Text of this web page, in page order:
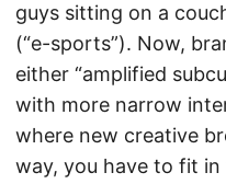
guys sitting on a
(“e-sports”). Now,
either “amplified
with more narrow
where new creative
way, you have to fit